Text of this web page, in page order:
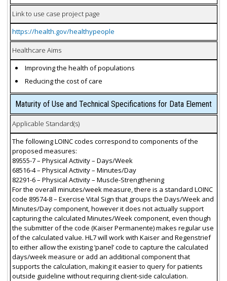
Link to use case project page
https://health.gov/healthypeople
Healthcare Aims
Improving the health of populations
Reducing the cost of care
Maturity of Use and Technical Specifications for Data Element
Applicable Standard(s)
The following LOINC codes correspond to components of the
proposed measures:
89555-7 – Physical Activity – Days/Week
68516-4 – Physical Activity – Minutes/Day
82291-6 – Physical Activity – Muscle-Strengthening
For the overall minutes/week measure, there is a standard LOINC
code 89574-8 – Exercise Vital Sign that groups the Days/Week and
Minutes/Day component, however it does not actually support
capturing the calculated Minutes/Week component, even though
the submitter of the code (Kaiser Permanente) makes regular use
of the calculated value. HL7 will work with Kaiser and Regenstrief
to either allow the existing ‘panel’ code to capture the calculated
days/week measure or add an additional component that
supports the calculation, making it easier to query for patients
outside guideline without requiring client-side calculation.